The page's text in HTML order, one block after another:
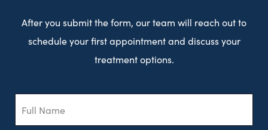
After you submit the form, our team will reach out to
schedule your first appointment and discuss your
treatment options.
Full